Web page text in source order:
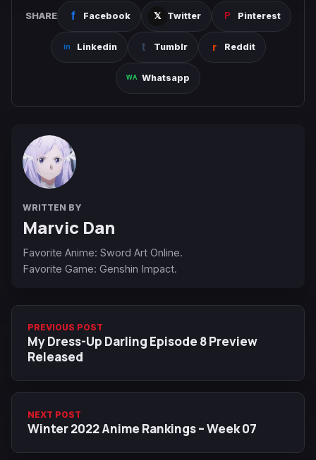
SHARE Facebook Twitter Pinterest
Linkedin Tumblr Reddit
Whatsapp
WRITTEN BY
Marvic Dan
Favorite Anime: Sword Art Online.
Favorite Game: Genshin Impact.
PREVIOUS POST
My Dress-Up Darling Episode 8 Preview
Released
NEXT POST
Winter 2022 Anime Rankings – Week 07